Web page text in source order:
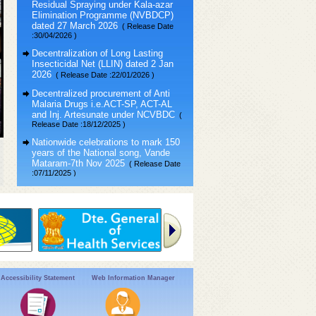
Elimination Programme (NVBDCP)
dated 27 March 2026( Release Date
:30/04/2026 )
Insecticidal Net (LLIN) dated 2 Jan
2026( Release Date :22/01/2026 )
Malaria Drugs i.e.ACT-SP, ACT-AL
and Inj. Artesunate under NCVBDC
Release Date :18/12/2025 )
years of the National song, Vande
Mataram-7th Nov 2025( Release Date
:07/11/2025 )
Responsibility” (सतर्कता: हमारी साझा
Public Interest Disclosure &
Protection of Informer Resolution,
2004( Release Date :30/10/2023 )
Accessibility Statement Web Information Manager